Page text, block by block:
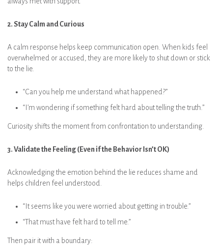
2. Stay Calm and Curious
A calm response helps keep communication open. When kids feel
overwhelmed or accused, they are more likely to shut down or stick
to the lie.
“Can you help me understand what happened?”
“I’m wondering if something felt hard about telling the truth.”
Curiosity shifts the moment from confrontation to understanding.
3. Validate the Feeling (Even if the Behavior Isn’t OK)
Acknowledging the emotion behind the lie reduces shame and
helps children feel understood.
“It seems like you were worried about getting in trouble.”
“That must have felt hard to tell me.”
Then pair it with a boundary: